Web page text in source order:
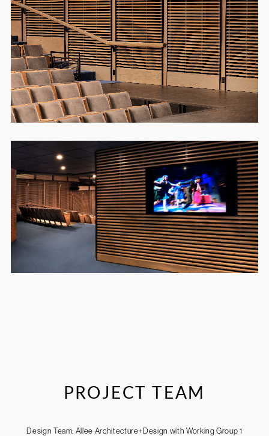
PROJECT TEAM
Design Team: Allee Architecture+Design with Working Group 1